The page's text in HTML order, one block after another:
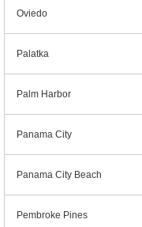
Oviedo
Palatka
Palm Harbor
Panama City
Panama City Beach
Pembroke Pines